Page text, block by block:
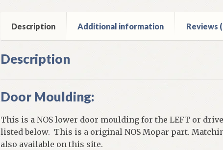
Fireflite
&
quantity
Description Additional information Reviews
Description
Door Moulding:
This is a NOS lower door moulding for the LEFT or
listed below. This is a original NOS Mopar part.
also available on this site.